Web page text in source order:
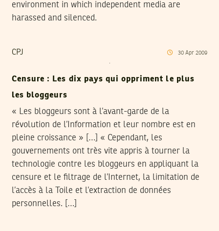
environment in which independent media are
harassed and silenced.
CPJ 30 Apr 2009
Censure : Les dix pays qui oppriment le plus
les bloggeurs
« Les bloggeurs sont à l’avant-garde de la
révolution de l’Information et leur nombre est en
pleine croissance » […] « Cependant, les
gouvernements ont très vite appris à tourner la
technologie contre les bloggeurs en appliquant la
censure et le filtrage de l’Internet, la limitation de
l’accès à la Toile et l’extraction de données
personnelles. […]